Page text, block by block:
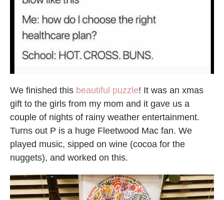
We finished this beautiful puzzle! It was an xmas
gift to the girls from my mom and it gave us a
couple of nights of rainy weather entertainment.
Turns out P is a huge Fleetwood Mac fan. We
played music, sipped on wine (cocoa for the
nuggets), and worked on this.